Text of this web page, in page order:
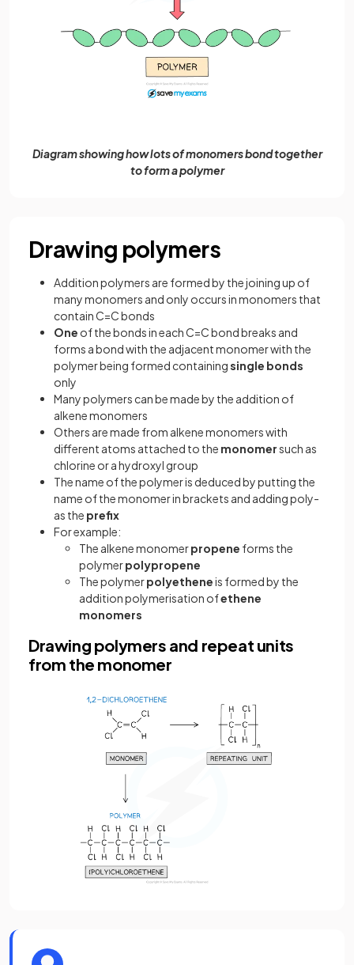
Diagram showing how lots of monomers bond together
to form a polymer
Drawing polymers
Addition polymers are formed by the joining up of
many monomers and only occurs in monomers that
contain C=C bonds
One of the bonds in each C=C bond breaks and
forms a bond with the adjacent monomer with the
polymer being formed containingsingle bonds
only
Many polymers can be made by the addition of
alkene monomers
Others are made from alkene monomers with
different atoms attached to the monomersuch as
chlorine or a hydroxyl group
The name of the polymer is deduced by putting the
name of the monomer in brackets and adding poly-
as the prefix
For example:
The alkene monomerpropene forms the
polymerpolypropene
The polymerpolyetheneis formed by the
addition polymerisation ofethene
monomers
Drawing polymers and repeat units
from the monomer